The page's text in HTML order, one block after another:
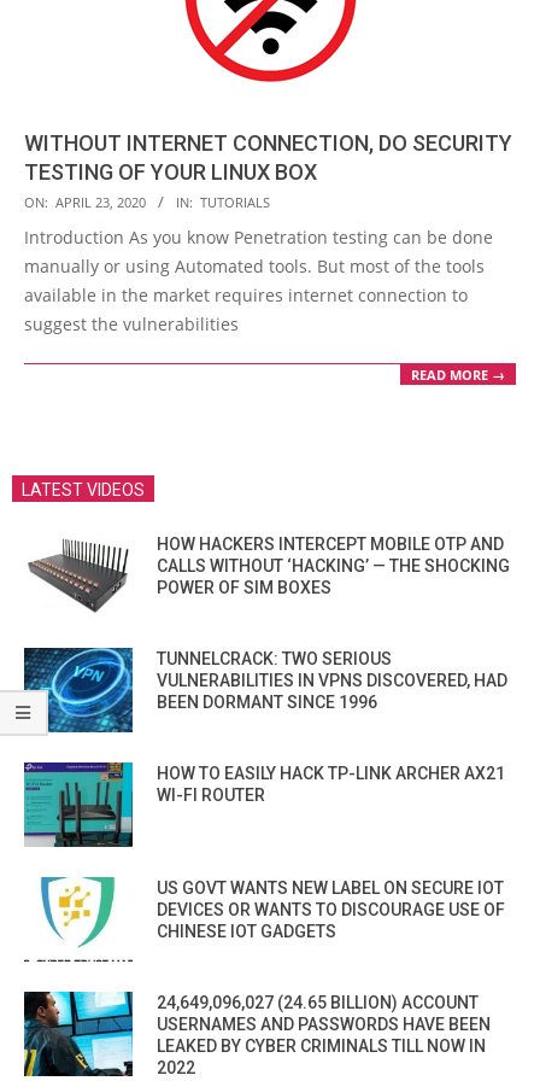
WITHOUT INTERNET CONNECTION, DO SECURITY
TESTING OF YOUR LINUX BOX
2020-
04-
23
ON: APRIL 23, 2020 IN: TUTORIALS
Introduction As you know Penetration testing can be done
manually or using Automated tools. But most of the tools
available in the market requires internet connection to
suggest the vulnerabilities
READ MORE →
LATEST VIDEOS
HOW HACKERS INTERCEPT MOBILE OTP AND
CALLS WITHOUT ‘HACKING’ — THE SHOCKING
POWER OF SIM BOXES
TUNNELCRACK: TWO SERIOUS
VULNERABILITIES IN VPNS DISCOVERED, HAD
BEEN DORMANT SINCE 1996
HOW TO EASILY HACK TP-LINK ARCHER AX21
WI-FI ROUTER
US GOVT WANTS NEW LABEL ON SECURE IOT
DEVICES OR WANTS TO DISCOURAGE USE OF
CHINESE IOT GADGETS
24,649,096,027 (24.65 BILLION) ACCOUNT
USERNAMES AND PASSWORDS HAVE BEEN
LEAKED BY CYBER CRIMINALS TILL NOW IN
2022